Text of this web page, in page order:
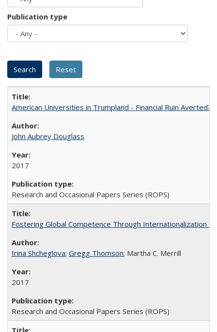
Publication type
American Universities in Trumpland​ ​-​ ​Financial​ ​Ruin​ ​Averted?
John Aubrey Douglass
2017
Research and Occasional Papers Series (ROPS)
Fostering Global Competence Through Internationalization
Irina Shcheglova; Gregg Thomson; Martha​ ​C.​ ​Merrill
2017
Research and Occasional Papers Series (ROPS)